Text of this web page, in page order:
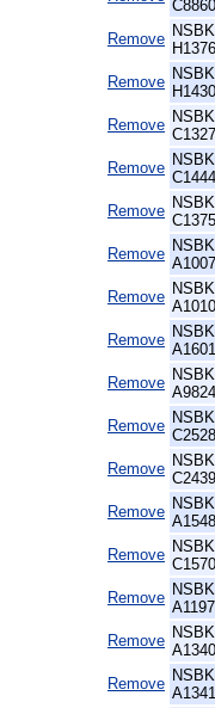
C8860
Remove
Remove
Remove
Remove
Remove
Remove
Remove
Remove
Remove
A9824
Remove
C2528
Remove
C2439
Remove
Remove
Remove
Remove
Remove